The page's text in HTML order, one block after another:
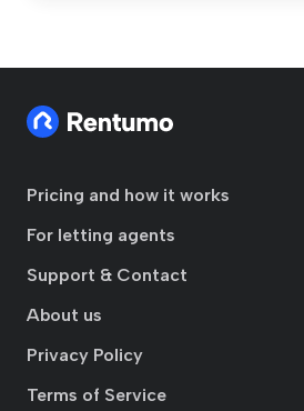
Pricing and how it works
For letting agents
Support & Contact
About us
Privacy Policy
Terms of Service